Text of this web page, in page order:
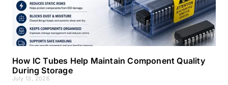
How IC Tubes Help Maintain Component Quality
During Storage
July 13, 2026